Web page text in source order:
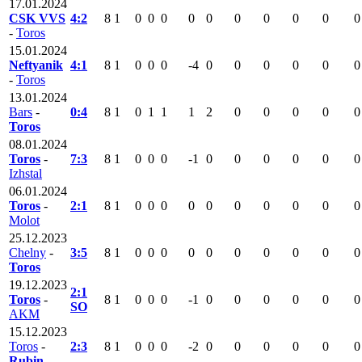
17.01.2024
CSK VVS
- Toros
4:2 8 1 0 0 0 0 0 0 0 0 0 0
15.01.2024
Neftyanik
- Toros
4:1 8 1 0 0 0 -4 0 0 0 0 0 0
13.01.2024
Bars -
Toros
0:4 8 1 0 1 1 1 2 0 0 0 0 0
08.01.2024
Toros -
Izhstal
7:3 8 1 0 0 0 -1 0 0 0 0 0 0
06.01.2024
Toros -
Molot
2:1 8 1 0 0 0 0 0 0 0 0 0 0
25.12.2023
Chelny -
Toros
3:5 8 1 0 0 0 0 0 0 0 0 0 0
19.12.2023
Toros -
AKM
2:1
SO
8 1 0 0 0 -1 0 0 0 0 0 0
15.12.2023
Toros -
2:3 8 1 0 0 0 -2 0 0 0 0 0 0